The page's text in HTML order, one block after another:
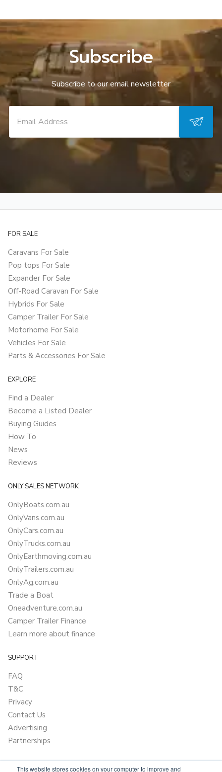
This website stores cookies on your computer to improve and
Subscribe
Subscribe to our email newsletter
FOR SALE
Caravans For Sale
Pop tops For Sale
Expander For Sale
Off-Road Caravan For Sale
Hybrids For Sale
Camper Trailer For Sale
Motorhome For Sale
Vehicles For Sale
Parts & Accessories For Sale
EXPLORE
Find a Dealer
Become a Listed Dealer
Buying Guides
How To
News
Reviews
ONLY SALES NETWORK
OnlyBoats.com.au
OnlyVans.com.au
OnlyCars.com.au
OnlyTrucks.com.au
OnlyEarthmoving.com.au
OnlyTrailers.com.au
OnlyAg.com.au
Trade a Boat
Oneadventure.com.au
Camper Trailer Finance
Learn more about finance
SUPPORT
FAQ
T&C
Privacy
Contact Us
Advertising
Partnerships